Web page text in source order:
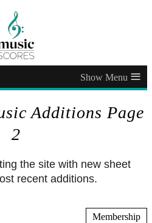
≡
Additions Page
2
the site with new sheet
recent additions.
Membership